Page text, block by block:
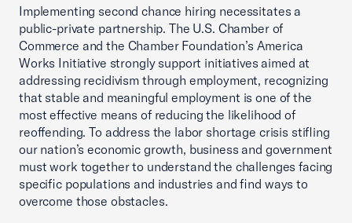
Implementing second chance hiring necessitates a
public-private partnership. The U.S. Chamber of
Commerce and the Chamber Foundation’s America
Works Initiative strongly support initiatives aimed at
addressing recidivism through employment, recognizing
that stable and meaningful employment is one of the
most effective means of reducing the likelihood of
reoffending. To address the labor shortage crisis stifling
our nation’s economic growth, business and government
must work together to understand the challenges facing
specific populations and industries and find ways to
overcome those obstacles.